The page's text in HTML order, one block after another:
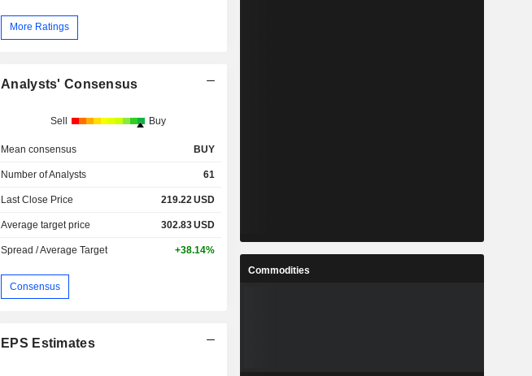
More Ratings
Analysts' Consensus
Sell Buy
Mean consensus BUY
Number of Analysts 61
Last Close Price 219.22USD
Average target price 302.83USD
Spread / Average Target +38.14%
Consensus
EPS Estimates
Commodities